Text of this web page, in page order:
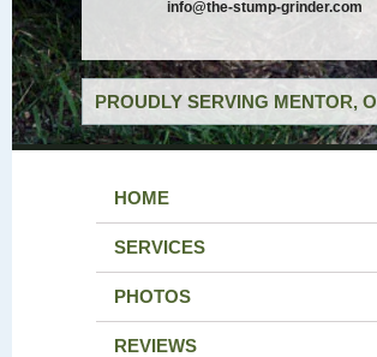
info@the-stump-grinder.com
PROUDLY SERVING MENTOR,
HOME
SERVICES
PHOTOS
REVIEWS